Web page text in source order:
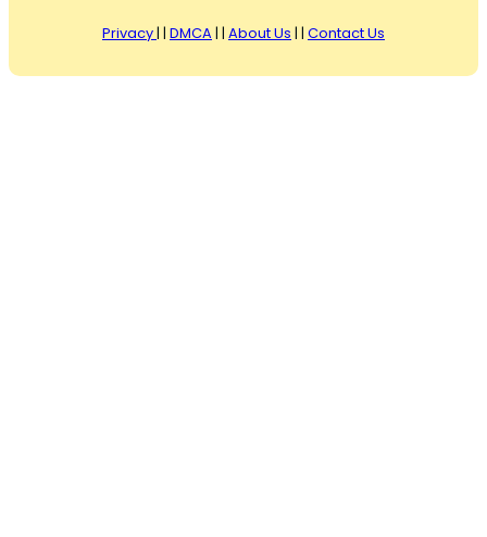
Privacy| | DMCA | | About Us | | Contact Us